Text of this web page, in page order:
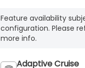
Feature availability
configuration. Please
more info.
Adaptive Cruise